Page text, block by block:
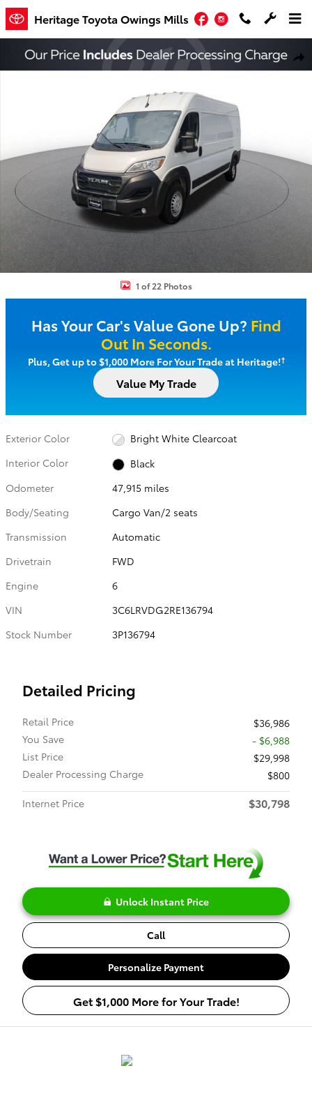
Skip to main content
Heritage Toyota Owings Mills FacebookInstagram
Used 2024 Ram Promaster 2500 High Roof Cargo Van Photo 1 of
1 of 22 Photos
Has Your Car's Value Gone Up? Find
Out In Seconds.
Plus, Get up to $1,000 More For Your Trade at Heritage!†
Value My Trade
Exterior Color
Bright White Clearcoat
Interior Color
Black
Odometer
47,915 miles
Body/Seating
Cargo Van/2 seats
Transmission
Automatic
Drivetrain
FWD
Engine
6
VIN
3C6LRVDG2RE136794
Stock Number
3P136794
Detailed Pricing
Retail Price
$36,986
You Save
- $6,988
List Price
$29,998
Dealer Processing Charge
$800
Internet Price
$30,798
Unlock Instant Price
Call
Personalize Payment
Get $1,000 More for Your Trade!